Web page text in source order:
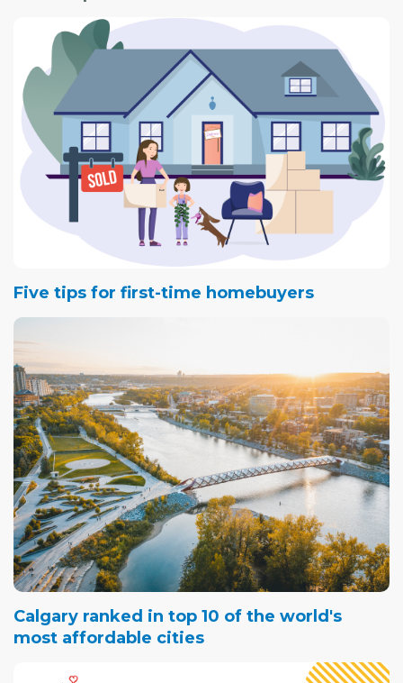
Building at the park. Park representatives will be on hand
as well as representatives from Stantec consulting team.
There will be displays and an opportunity to comment
on the draft vision, goals and guiding principles for the
management strategies as well as a review of two
design concepts for the park.
Five tips for first-time homebuyers
Calgary ranked in top 10 of the world's
most affordable cities